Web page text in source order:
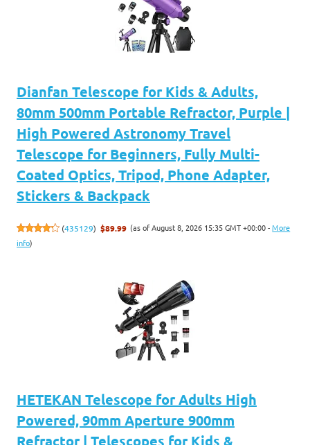
Dianfan Telescope for Kids & Adults,
80mm 500mm Portable Refractor, Purple |
High Powered Astronomy Travel
Telescope for Beginners, Fully Multi-
Coated Optics, Tripod, Phone Adapter,
Stickers & Backpack
(435129) $89.99 (as of August 8, 2026 15:35 GMT +00:00 -More
info)
HETEKAN Telescope for Adults High
Powered, 90mm Aperture 900mm
Refractor | Telescopes for Kids &